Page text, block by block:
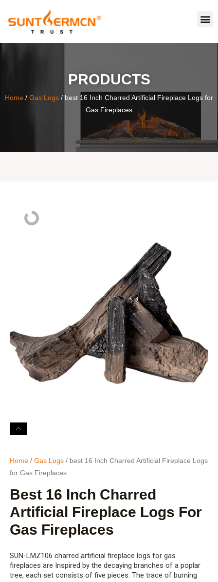
PRODUCTS
Home / Gas Logs / best 16 Inch Charred Artificial Fireplace Logs for
Gas Fireplaces
Home / Gas Logs / best 16 Inch Charred Artificial Fireplace Logs
for Gas Fireplaces
Best 16 Inch Charred
Artificial Fireplace Logs For
Gas Fireplaces
SUN-LMZ106 charred artificial fireplace logs for gas
fireplaces are Inspired by the decaying branches of a poplar
tree, each set consists of five pieces. The trace of burning